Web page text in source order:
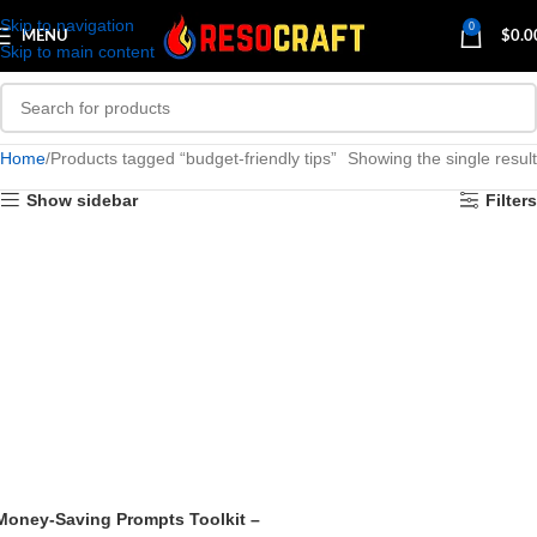
Skip to navigation
Skip to main content
MENU
0
$
Home Products tagged “budget-friendly tips” Showing the single result
Show sidebar Filters
Saving Prompts Toolkit –